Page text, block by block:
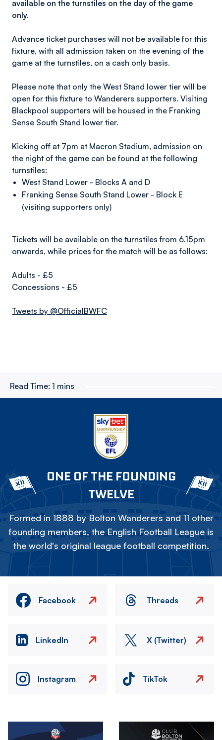
available on the turnstiles on the day of the game
only.
Advance ticket purchases will not be available for this
fixture, with all admission taken on the evening of the
game at the turnstiles, on a cash only basis.
Please note that only the West Stand lower tier will be
open for this fixture to Wanderers supporters. Visiting
Blackpool supporters will be housed in the Franking
Sense South Stand lower tier.
Kicking off at 7pm at Macron Stadium, admission on
the night of the game can be found at the following
turnstiles:
West Stand Lower - Blocks A and D
Franking Sense South Stand Lower - Block E
(visiting supporters only)
Tickets will be available on the turnstiles from 6.15pm
onwards, while prices for the match will be as follows:
Adults - £5
Concessions - £5
Tweets by @OfficialBWFC
Read Time: 1 mins
ONE OF THE FOUNDING
TWELVE
Formed in 1888 by Bolton Wanderers and 11 other
founding members, the English Football League is
the world's original league football competition.
Facebook Threads
LinkedIn X (Twitter)
Instagram TikTok